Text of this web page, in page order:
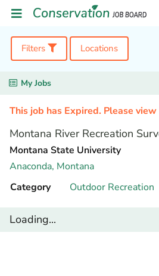
Filters Locations
My Jobs
This job has Expired. Please
Montana River Recreation
Montana State University
Anaconda, Montana
Category
Outdoor Recreation
Loading...